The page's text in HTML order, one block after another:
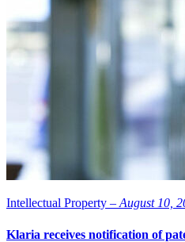
Intellectual Property – August 10,
Klaria receives notification of